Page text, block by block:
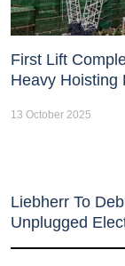
First Lift
Heavy Hoisting
13 October 2025
Liebherr To
Unplugged